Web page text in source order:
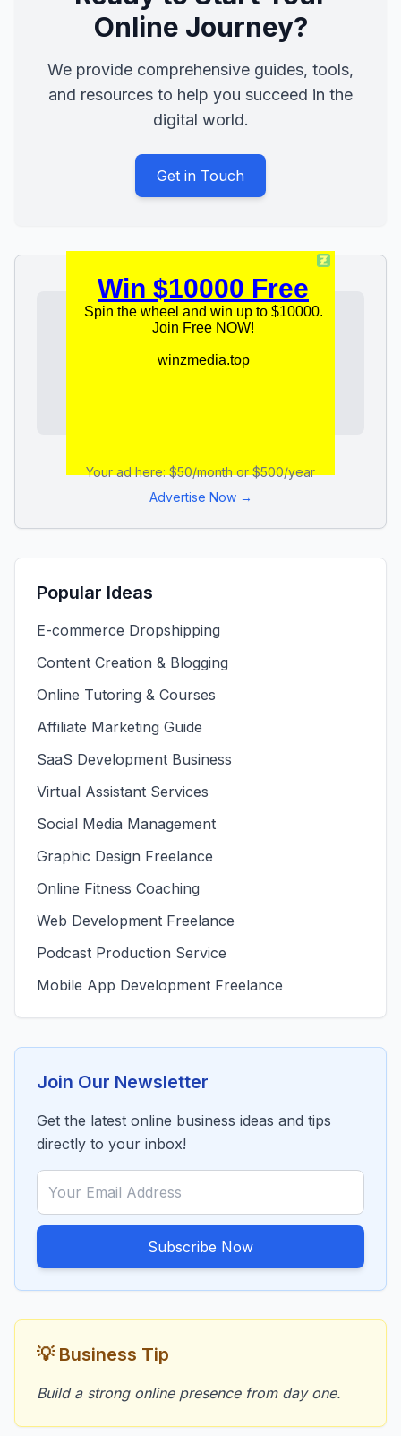
Online Journey?
We provide comprehensive guides, tools,
and resources to help you succeed in the
digital world.
Get in Touch
Your ad here: $50/month or $500/year
Advertise Now →
Popular Ideas
E-commerce Dropshipping
Content Creation & Blogging
Online Tutoring & Courses
Affiliate Marketing Guide
SaaS Development Business
Virtual Assistant Services
Social Media Management
Graphic Design Freelance
Online Fitness Coaching
Web Development Freelance
Podcast Production Service
Mobile App Development Freelance
Join Our Newsletter
Get the latest online business ideas and tips
directly to your inbox!
Subscribe Now
💡 Business Tip
Build a strong online presence from day one.